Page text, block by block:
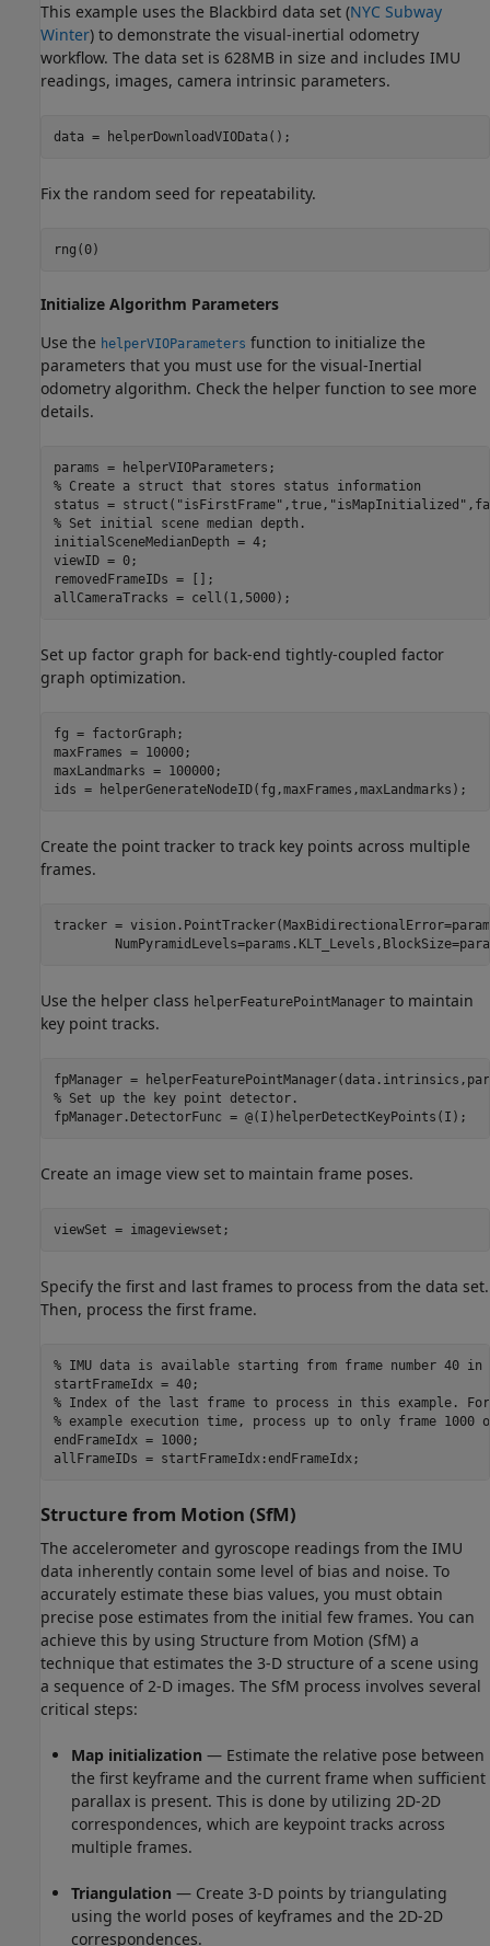
This example uses the Blackbird data set (NYC Subway
Winter) to demonstrate the visual-inertial odometry
workflow. The data set is 628MB in size and includes IMU
readings, images, camera intrinsic parameters.
data = helperDownloadVIOData();
Fix the random seed for repeatability.
rng(0)
Initialize Algorithm Parameters
Use the helperVIOParameters function to initialize the
parameters that you must use for the visual-Inertial
odometry algorithm. Check the helper function to see more
details.
% Create a struct that stores status information
status = struct( "isFirstFrame" ,true, "isMapInitialized"
% Set initial scene median depth.
initialSceneMedianDepth = 4;
viewID = 0;
removedFrameIDs = [];
allCameraTracks = cell(1,5000);
Set up factor graph for back-end tightly-coupled factor
graph optimization.
fg = factorGraph;
maxFrames = 10000;
maxLandmarks = 100000;
ids = helperGenerateNodeID(fg,maxFrames,maxLandmarks);
Create the point tracker to track key points across multiple
frames.
tracker =
Use the helper class helperFeaturePointManager to maintain
key point tracks.
% Set up the key point detector.
fpManager.DetectorFunc = @(I)helperDetectKeyPoints(I);
Create an image view set to maintain frame poses.
viewSet = imageviewset;
Specify the first and last frames to process from the data set.
Then, process the first frame.
% IMU data is available starting from frame number 40
% Index of the last frame to process in this example. For
% example execution time, process up to only frame
endFrameIdx = 1000;
allFrameIDs = startFrameIdx:endFrameIdx;
Structure from Motion (SfM)
The accelerometer and gyroscope readings from the IMU
data inherently contain some level of bias and noise. To
accurately estimate these bias values, you must obtain
precise pose estimates from the initial few frames. You can
achieve this by using Structure from Motion (SfM) a
technique that estimates the 3-D structure of a scene using
a sequence of 2-D images. The SfM process involves several
critical steps:
Map initialization — Estimate the relative pose between
the first keyframe and the current frame when sufficient
parallax is present. This is done by utilizing 2D-2D
correspondences, which are keypoint tracks across
multiple frames.
Triangulation — Create 3-D points by triangulating
using the world poses of keyframes and the 2D-2D
correspondences.